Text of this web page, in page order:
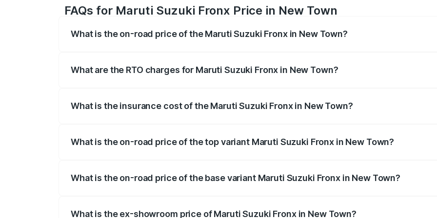
FAQs for Maruti Suzuki Fronx Price in New Town
What is the on-road price of the Maruti Suzuki Fronx in New Town?
What are the RTO charges for Maruti Suzuki Fronx in New Town?
What is the insurance cost of the Maruti Suzuki Fronx in New Town?
What is the on-road price of the top variant Maruti Suzuki Fronx in New Town?
What is the on-road price of the base variant Maruti Suzuki Fronx in New Town?
What is the ex-showroom price of Maruti Suzuki Fronx in New Town?